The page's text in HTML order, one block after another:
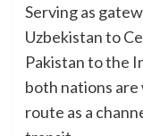
Serving as
Uzbekistan to
Pakistan to the
both nations
route as a